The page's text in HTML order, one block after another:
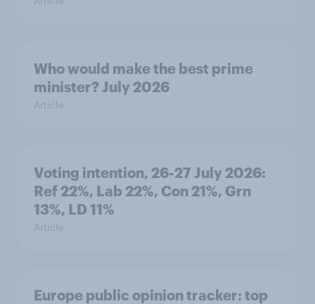
Who would make the best prime
minister? July 2026
Article
Voting intention, 26-27 July 2026:
Ref 22%, Lab 22%, Con 21%, Grn
13%, LD 11%
Article
Europe public opinion tracker: top